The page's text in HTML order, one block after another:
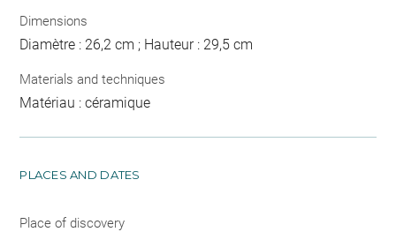
Dimensions
Diamètre : 26,2 cm ; Hauteur : 29,5 cm
Materials and techniques
Matériau : céramique
PLACES AND DATES
Place of discovery